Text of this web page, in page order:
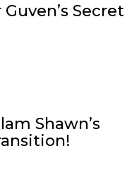
Secret
Shawn’s